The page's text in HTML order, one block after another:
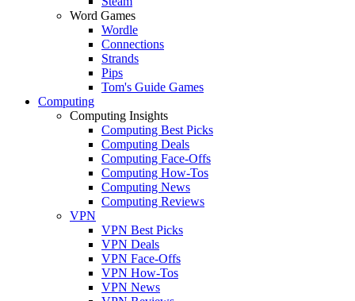
Word Games
Wordle
Connections
Strands
Pips
Tom's Guide Games
Computing
Computing Insights
Computing Best Picks
Computing Deals
Computing Face-Offs
Computing How-Tos
Computing News
Computing Reviews
VPN
VPN Best Picks
VPN Deals
VPN Face-Offs
VPN How-Tos
VPN News